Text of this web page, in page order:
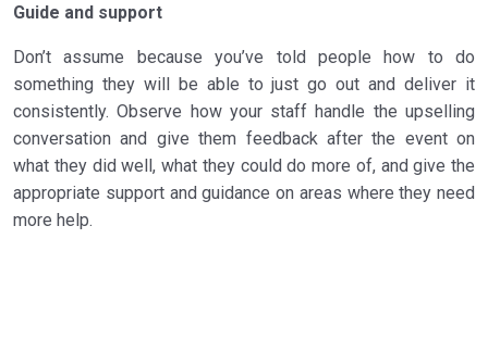
Guide and support
Don’t assume because you’ve told people how to do
something they will be able to just go out and deliver it
consistently. Observe how your staff handle the upselling
conversation and give them feedback after the event on
what they did well, what they could do more of, and give the
appropriate support and guidance on areas where they need
more help.